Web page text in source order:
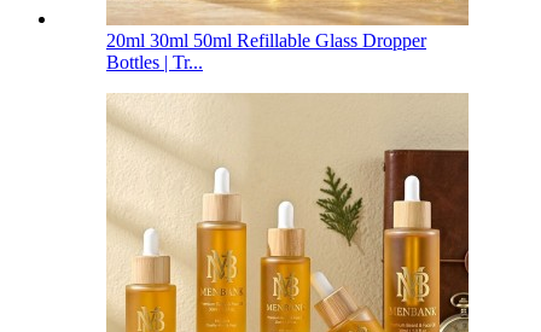
20ml 30ml 50ml Refillable Glass Dropper
Bottles | Tr...